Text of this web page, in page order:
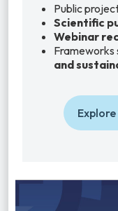
Public
Scientific
Webinar
Frameworks
and